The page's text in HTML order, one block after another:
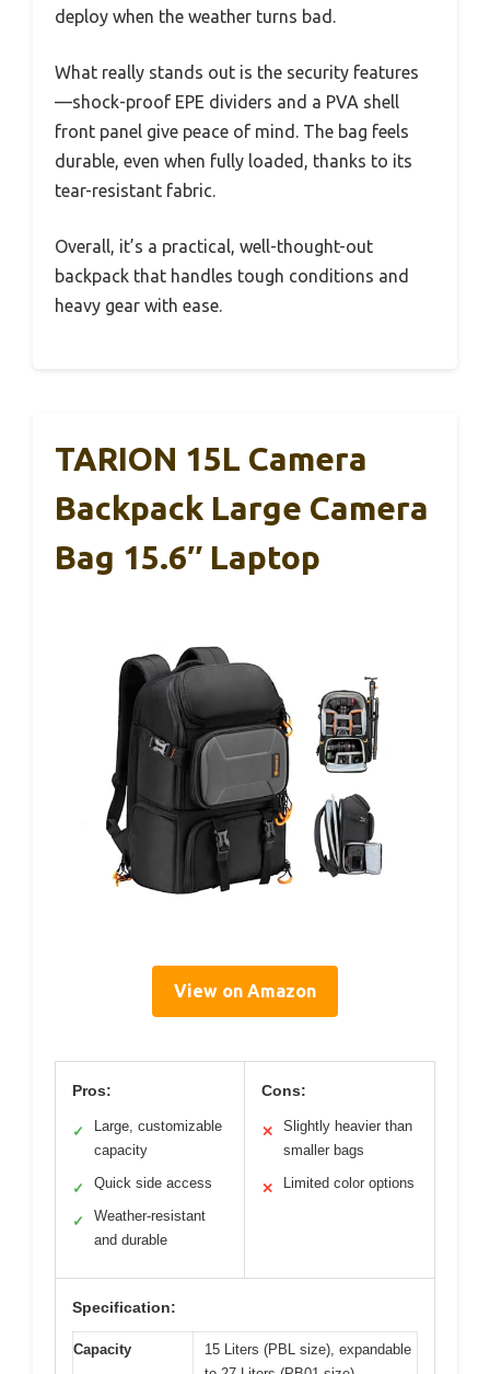
deploy when the weather turns bad.
What really stands out is the security features
—shock-proof EPE dividers and a PVA shell
front panel give peace of mind. The bag feels
durable, even when fully loaded, thanks to its
tear-resistant fabric.
Overall, it’s a practical, well-thought-out
backpack that handles tough conditions and
heavy gear with ease.
TARION 15L Camera
Backpack Large Camera
Bag 15.6″ Laptop
View on Amazon
Pros:
✓
Large, customizable
capacity
✓ Quick side access
✓
Weather-resistant
and durable
Cons:
✕
Slightly heavier than
smaller bags
✕ Limited color options
Specification:
Capacity
15 Liters (PBL size), expandable